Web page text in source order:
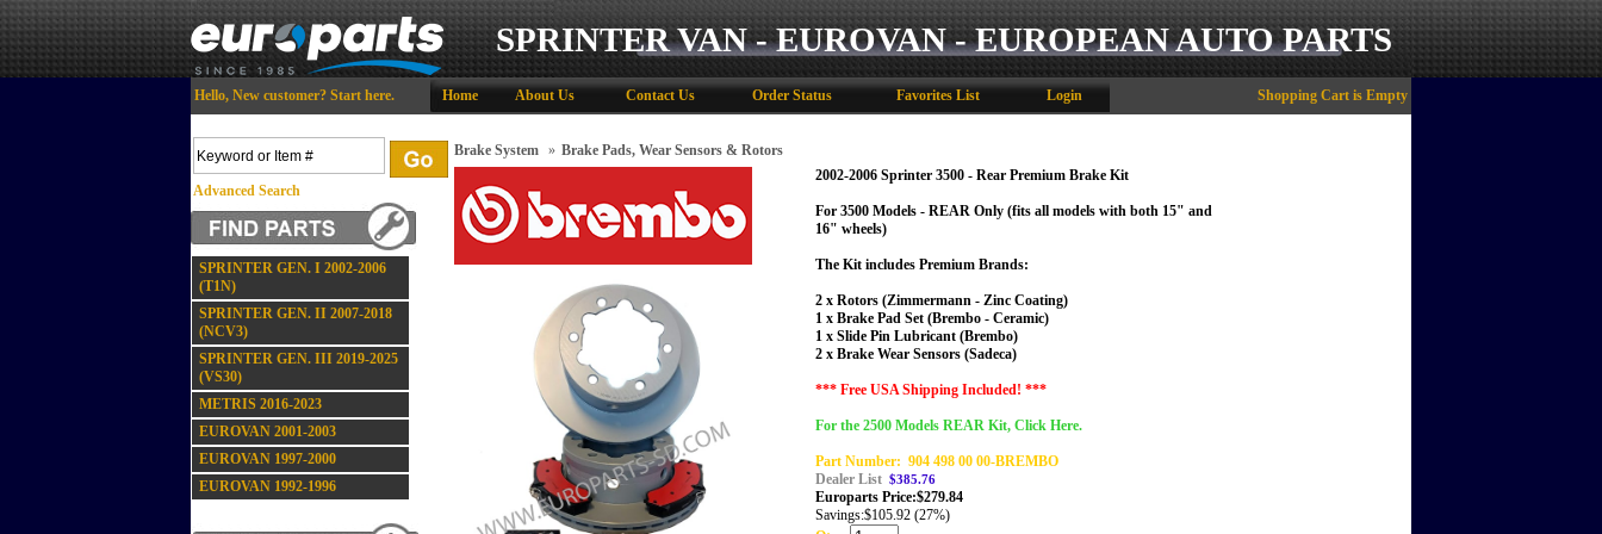
SPRINTER VAN - EUROVAN - EUROPEAN AUTO PARTS
Hello, New customer? Start here. Home About Us Contact Us Order Status Favorites List Login Shopping Cart is Empty
Advanced Search
SPRINTER GEN. I 2002-2006
(T1N)
SPRINTER GEN. II 2007-2018
(NCV3)
SPRINTER GEN. III 2019-2025
(VS30)
METRIS 2016-2023
EUROVAN 2001-2003
EUROVAN 1997-2000
EUROVAN 1992-1996
Brake System » Brake Pads, Wear Sensors & Rotors
2002-2006 Sprinter 3500 - Rear Premium Brake Kit
For 3500 Models - REAR Only (fits all models with both 15" and
16" wheels)
The Kit includes Premium Brands:
2 x Rotors (Zimmermann - Zinc Coating)
1 x Brake Pad Set (Brembo - Ceramic)
1 x Slide Pin Lubricant (Brembo)
2 x Brake Wear Sensors (Sadeca)
*** Free USA Shipping Included! ***
For the 2500 Models REAR Kit, Click Here.
Part Number: 904 498 00 00-BREMBO
Dealer List $385.76
Europarts Price:$279.84
Savings:$105.92 (27%)